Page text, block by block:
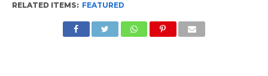
RELATED ITEMS: FEATURED